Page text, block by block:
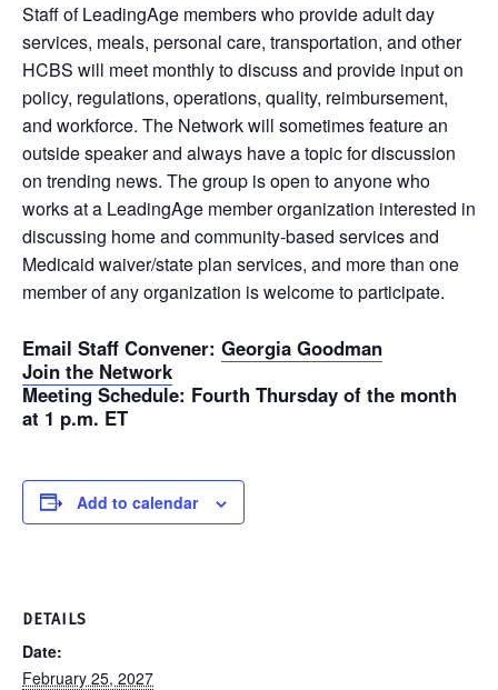
Staff of LeadingAge members who provide adult day
services, meals, personal care, transportation, and other
HCBS will meet monthly to discuss and provide input on
policy, regulations, operations, quality, reimbursement,
and workforce. The Network will sometimes feature an
outside speaker and always have a topic for discussion
on trending news. The group is open to anyone who
works at a LeadingAge member organization interested in
discussing home and community-based services and
Medicaid waiver/state plan services, and more than one
member of any organization is welcome to participate.
Email Staff Convener: Georgia Goodman
Join the Network
Meeting Schedule: Fourth Thursday of the month
at 1 p.m. ET
Add to calendar
DETAILS
Date:
February 25, 2027